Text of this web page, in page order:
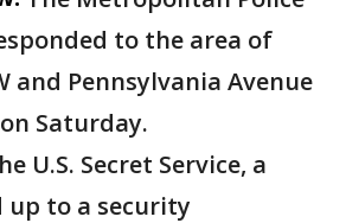
to the area of
and Pennsylvania Avenue
Saturday.
U.S. Secret Service, a
up to a security